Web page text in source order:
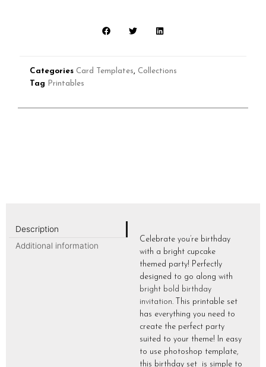
Categories Card Templates
Collections
Tag
Printables
Description
Additional information
Celebrate you’re birthday
with a bright cupcake
themed party! Perfectly
designed to go along with
bright bold birthday
invitation. This printable set
has everything you need to
create the perfect party
suited to your theme! In easy
to use photoshop template,
this birthday set is simple to